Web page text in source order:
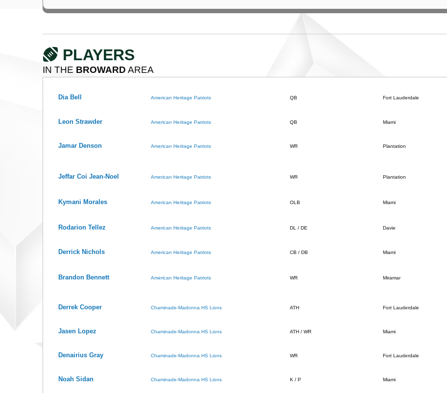
PLAYERS
IN THE BROWARD AREA
Dia Bell American Heritage Patriots QB Fort Lauderdale
Leon Strawder American Heritage Patriots QB Miami
Jamar Denson American Heritage Patriots WR Plantation
Jeffar Coi Jean-Noel American Heritage Patriots WR Plantation
Kymani Morales American Heritage Patriots OLB Miami
Rodarion Tellez American Heritage Patriots DL / DE Davie
Derrick Nichols American Heritage Patriots CB / DB Miami
Brandon Bennett American Heritage Patriots WR Miramar
Derrek Cooper Chaminade-Madonna HS Lions ATH Fort Lauderdale
Jasen Lopez Chaminade-Madonna HS Lions ATH / WR Miami
Denairius Gray Chaminade-Madonna HS Lions WR Fort Lauderdale
Noah Sidan Chaminade-Madonna HS Lions K / P Miami